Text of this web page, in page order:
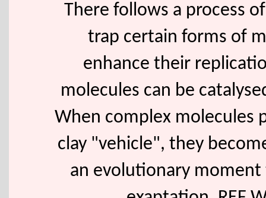
There follows a process
trap certain forms of
enhance their
molecules can be
When complex molecules
clay "vehicle", they
an evolutionary